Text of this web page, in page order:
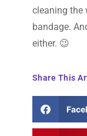
cleaning the
bandage.
either. 😉
Share This